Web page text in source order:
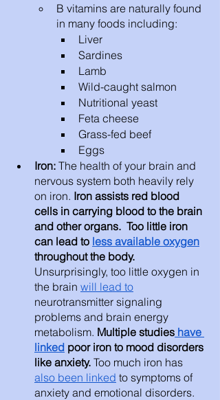
B vitamins are naturally found
in many foods including:
Liver
Sardines
Lamb
Wild-caught salmon
Nutritional yeast
Feta cheese
Grass-fed beef
Eggs
Iron: The health of your brain and
nervous system both heavily rely
on iron. Iron assists red blood
cells in carrying blood to the brain
and other organs.  Too little iron
can lead to less available oxygen
throughout the body.
Unsurprisingly, too little oxygen in
the brain will lead to
neurotransmitter signaling
problems and brain energy
metabolism. Multiple studies have
linked poor iron to mood disorders
like anxiety. Too much iron has
also been linked to symptoms of
anxiety and emotional disorders.